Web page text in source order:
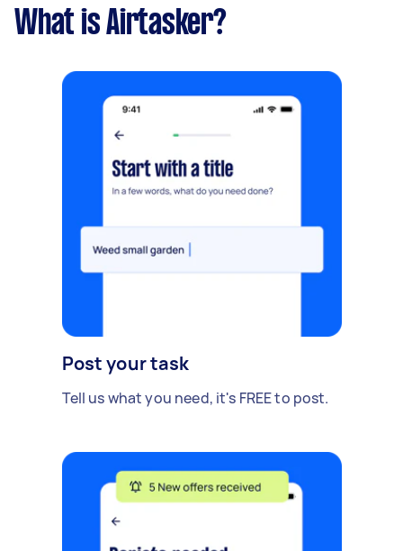
What is Airtasker?
Post your task
Tell us what you need, it's FREE to post.